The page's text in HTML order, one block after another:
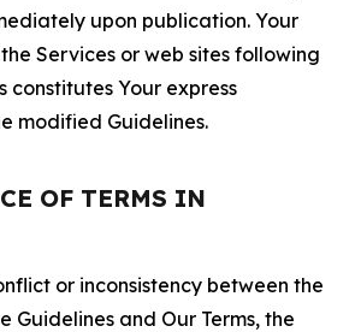
upon publication. Your
Services or web sites following
constitutes Your express
modified Guidelines.
OF TERMS IN
or inconsistency between the
Guidelines and Our Terms, the